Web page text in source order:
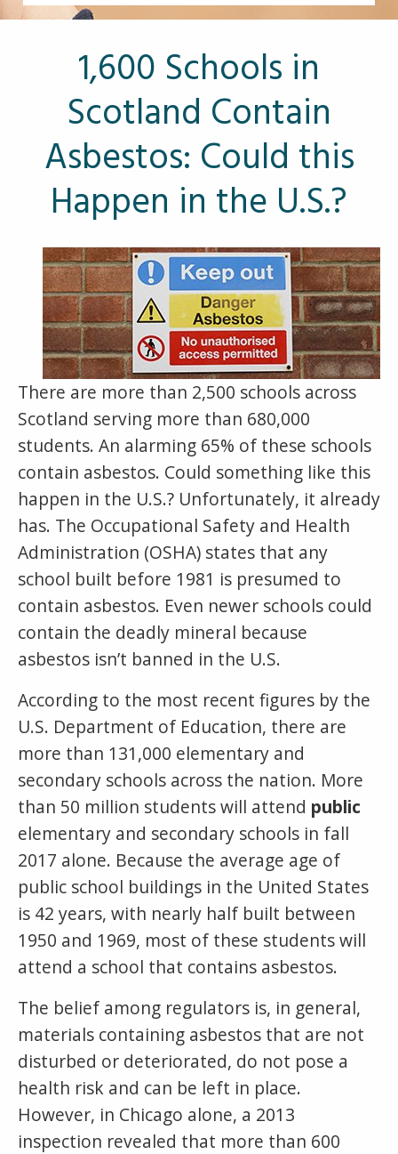
Other Pages
VA Treatment Centers
1,600 Schools in
Scotland Contain
Asbestos: Could this
Happen in the U.S.?
There are more than 2,500 schools across
Scotland serving more than 680,000
students. An alarming 65% of these schools
contain asbestos. Could something like this
happen in the U.S.? Unfortunately, it already
has. The Occupational Safety and Health
Administration (OSHA) states that any
school built before 1981 is presumed to
contain asbestos. Even newer schools could
contain the deadly mineral because
asbestos isn’t banned in the U.S.
According to the most recent figures by the
U.S. Department of Education, there are
more than 131,000 elementary and
secondary schools across the nation. More
than 50 million students will attend public
elementary and secondary schools in fall
2017 alone. Because the average age of
public school buildings in the United States
is 42 years, with nearly half built between
1950 and 1969, most of these students will
attend a school that contains asbestos.
The belief among regulators is, in general,
materials containing asbestos that are not
disturbed or deteriorated, do not pose a
health risk and can be left in place.
However, in Chicago alone, a 2013
inspection revealed that more than 600